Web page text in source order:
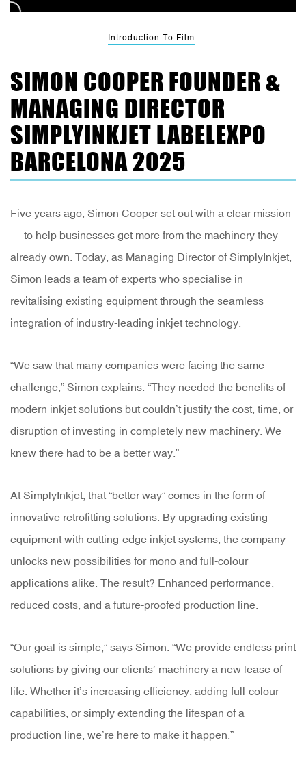
Introduction To Film
SIMON COOPER FOUNDER &
MANAGING DIRECTOR
SIMPLYINKJET LABELEXPO
BARCELONA 2025
Five years ago, Simon Cooper set out with a clear mission
— to help businesses get more from the machinery they
already own. Today, as Managing Director of SimplyInkjet,
Simon leads a team of experts who specialise in
revitalising existing equipment through the seamless
integration of industry-leading inkjet technology.
“We saw that many companies were facing the same
challenge,” Simon explains. “They needed the benefits of
modern inkjet solutions but couldn’t justify the cost, time, or
disruption of investing in completely new machinery. We
knew there had to be a better way.”
At SimplyInkjet, that “better way” comes in the form of
innovative retrofitting solutions. By upgrading existing
equipment with cutting-edge inkjet systems, the company
unlocks new possibilities for mono and full-colour
applications alike. The result? Enhanced performance,
reduced costs, and a future-proofed production line.
“Our goal is simple,” says Simon. “We provide endless print
solutions by giving our clients’ machinery a new lease of
life. Whether it’s increasing efficiency, adding full-colour
capabilities, or simply extending the lifespan of a
production line, we’re here to make it happen.”